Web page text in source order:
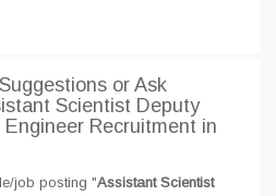
or Ask
Scientist Deputy
Recruitment in
job posting "Assistant Scientist